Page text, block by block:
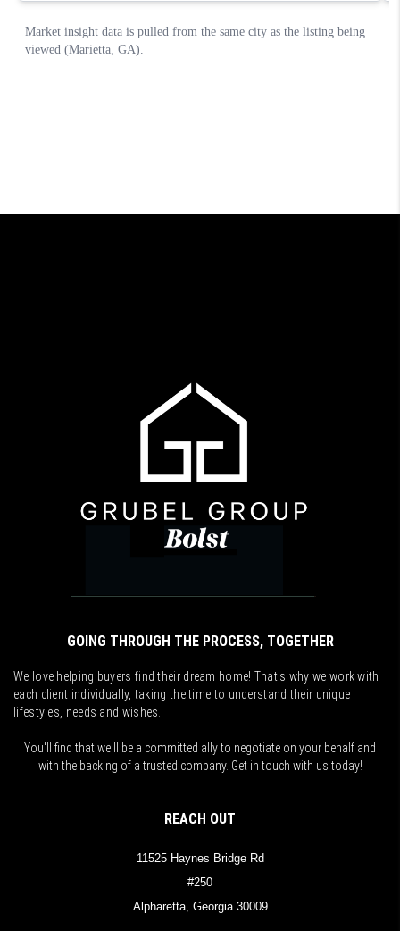
GOING THROUGH THE PROCESS, TOGETHER
We love helping buyers find their dream home! That's why we work with
each client individually, taking the time to understand their unique
lifestyles, needs and wishes.
You'll find that we'll be a committed ally to negotiate on your behalf and
with the backing of a trusted company. Get in touch with us today!
REACH OUT
11525 Haynes Bridge Rd
#250
Alpharetta, Georgia 30009